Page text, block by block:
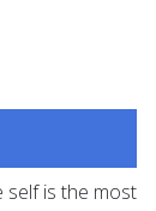
self is the most